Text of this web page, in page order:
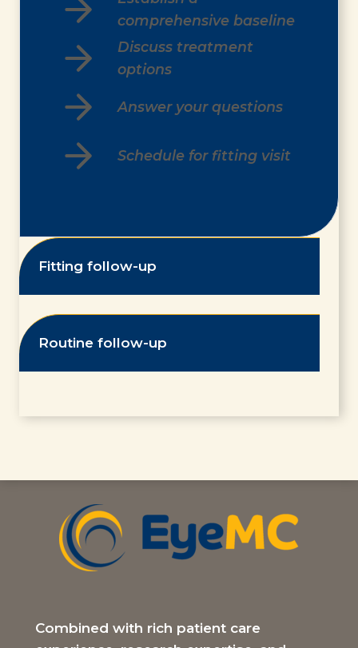
comprehensive baseline
Discuss treatment
options
Answer your questions
Schedule for fitting visit
Fitting follow-up
Routine follow-up
Combined with rich patient care